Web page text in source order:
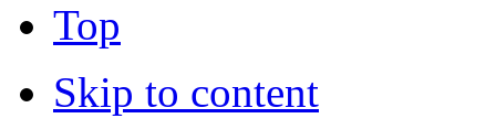
Top
Skip to content